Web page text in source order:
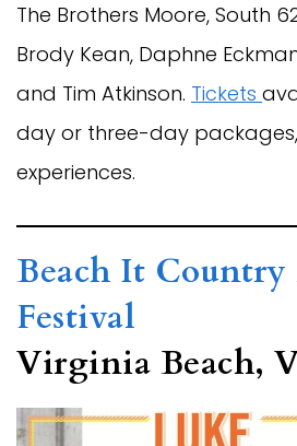
The Brothers Moore, South
Brody Kean, Daphne
and Tim Atkinson. Tickets
day or three-day packages,
experiences.
Beach It Country
Festival
Virginia Beach,